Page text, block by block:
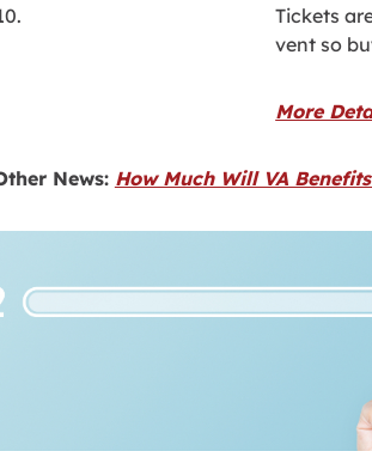
Tickets
vent so
More
News: How Much Will VA